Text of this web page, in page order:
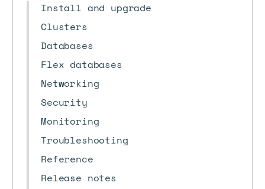
Install and upgrade
Clusters
Databases
Flex databases
Networking
Security
Monitoring
Troubleshooting
Reference
Release notes